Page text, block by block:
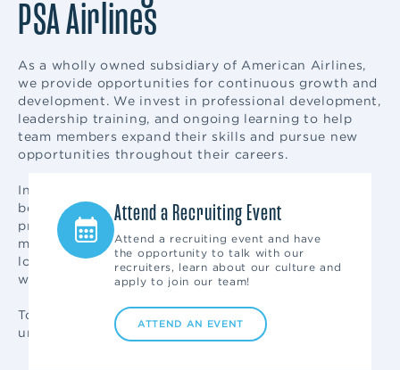
PSA Airlines
As a wholly owned subsidiary of American Airlines,
we provide opportunities for continuous growth and
development. We invest in professional development,
leadership training, and ongoing learning to help
team members expand their skills and pursue new
opportunities throughout their careers.
In addition to competitive compensation and
benefits, eligible team members enjoy flight
privileges for themselves and qualified family
members. Career mobility across departments and
locations allows employees to explore new paths
while remaining part of the PSA team.
To learn more about what makes our workplace
unique, visit
Life and Culture at PSA Airlines
Ask a Recruiter
Get your questions answered quickly
by our experienced recruiting team.
Send us an email or text: "PSAJobs"
to 97211.
SEND US A MESSAGE
Attend a Recruiting Event
Attend a recruiting event and have
the opportunity to talk with our
recruiters, learn about our culture and
apply to join our team!
ATTEND AN EVENT